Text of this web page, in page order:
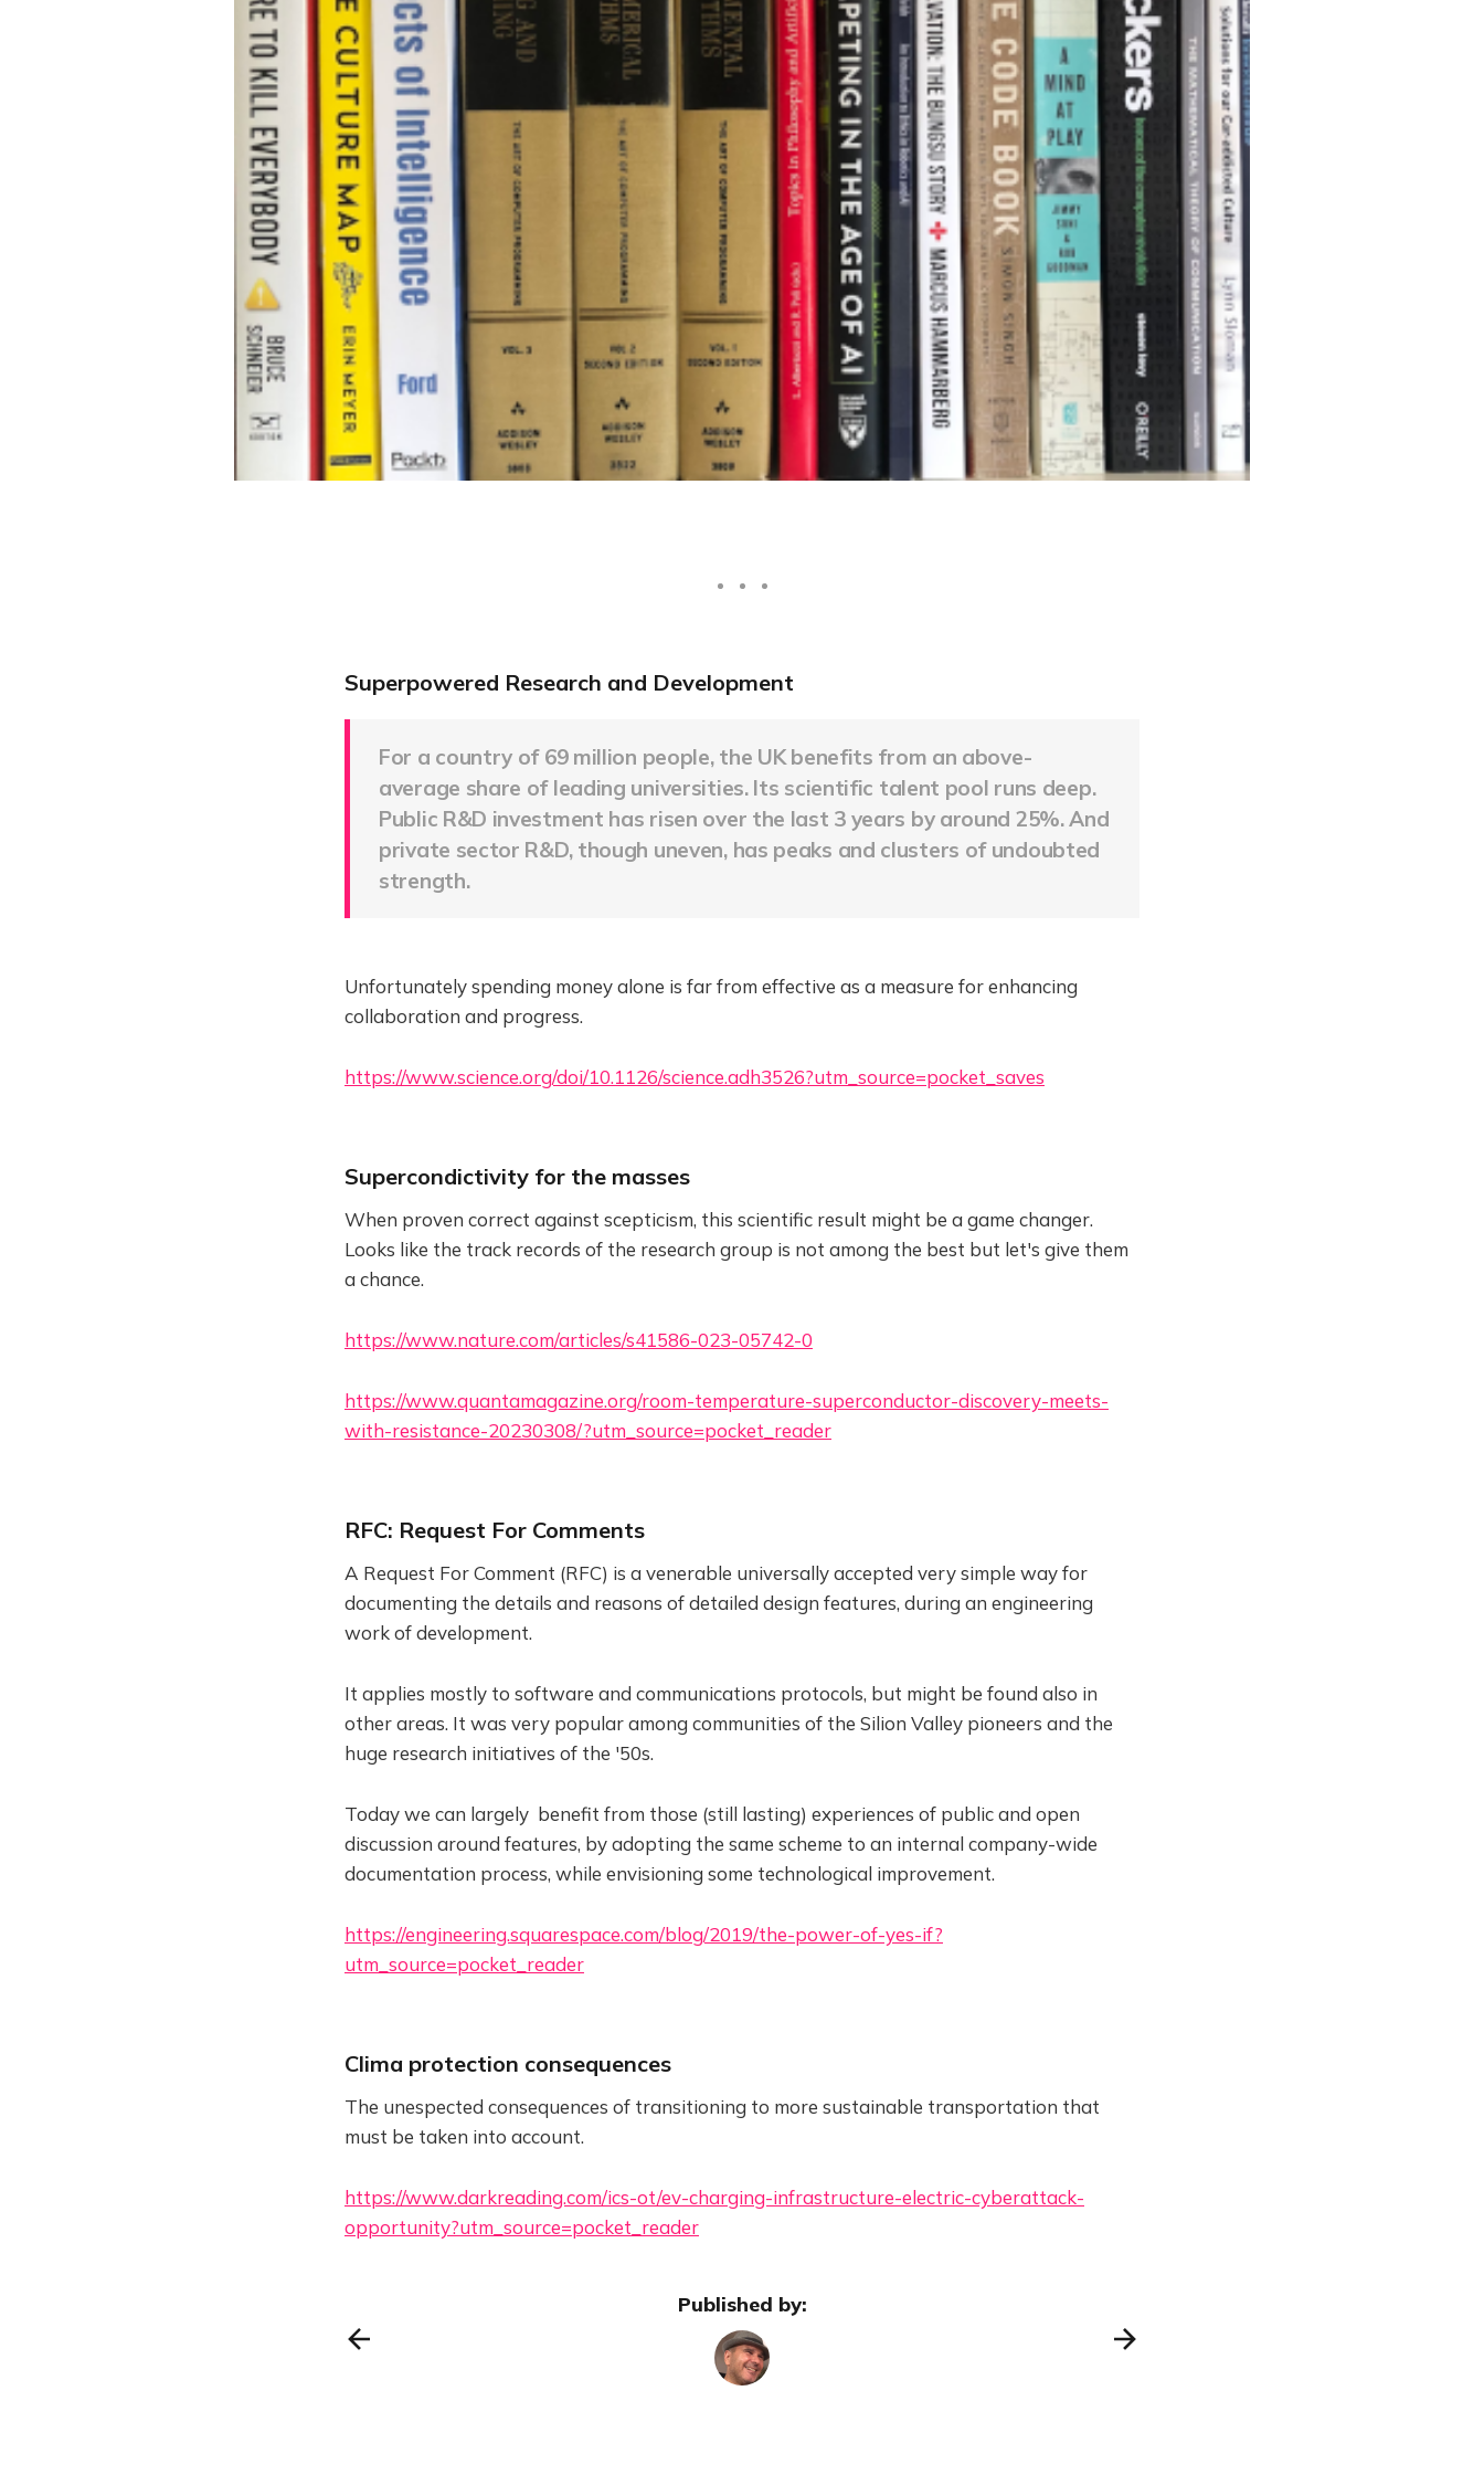
Superpowered Research and Development
For a country of 69 million people, the UK benefits from an above-
average share of leading universities. Its scientific talent pool runs deep.
Public R&D investment has risen over the last 3 years by around 25%. And
private sector R&D, though uneven, has peaks and clusters of undoubted
strength.
Unfortunately spending money alone is far from effective as a measure for enhancing
collaboration and progress.
https://www.science.org/doi/10.1126/science.adh3526?utm_source=pocket_saves
Supercondictivity for the masses
When proven correct against scepticism, this scientific result might be a game changer.
Looks like the track records of the research group is not among the best but let's give them
a chance.
https://www.nature.com/articles/s41586-023-05742-0
https://www.quantamagazine.org/room-temperature-superconductor-discovery-meets-
with-resistance-20230308/?utm_source=pocket_reader
RFC: Request For Comments
A Request For Comment (RFC) is a venerable universally accepted very simple way for
documenting the details and reasons of detailed design features, during an engineering
work of development.
It applies mostly to software and communications protocols, but might be found also in
other areas. It was very popular among communities of the Silion Valley pioneers and the
huge research initiatives of the '50s.
Today we can largely benefit from those (still lasting) experiences of public and open
discussion around features, by adopting the same scheme to an internal company-wide
documentation process, while envisioning some technological improvement.
https://engineering.squarespace.com/blog/2019/the-power-of-yes-if?
utm_source=pocket_reader
Clima protection consequences
The unespected consequences of transitioning to more sustainable transportation that
must be taken into account.
https://www.darkreading.com/ics-ot/ev-charging-infrastructure-electric-cyberattack-
opportunity?utm_source=pocket_reader
Published by: